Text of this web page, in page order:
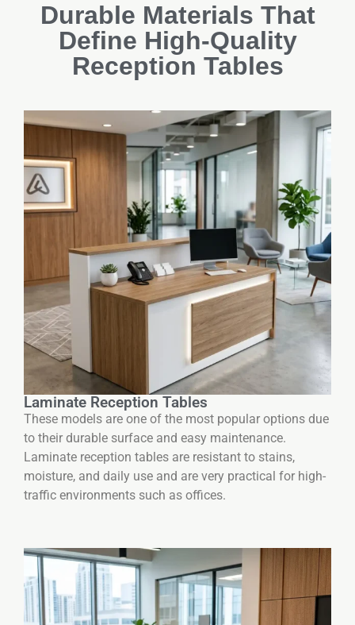
Durable Materials That
Define High-Quality
Reception Tables
Laminate Reception Tables
These models are one of the most popular options due
to their durable surface and easy maintenance.
Laminate reception tables are resistant to stains,
moisture, and daily use and are very practical for high-
traffic environments such as offices.